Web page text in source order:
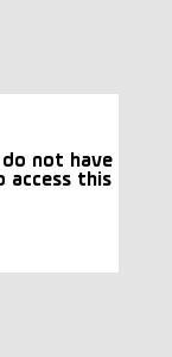
not have
access this